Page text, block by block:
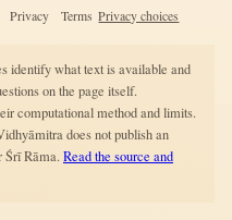
Privacy Terms Privacy choices
identify what text is available and
on the page itself.
computational method and limits.
does not publish an
Śrī Rāma. Read the source and